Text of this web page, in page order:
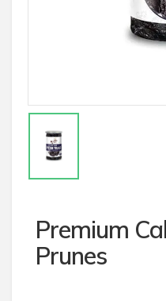
Premium
Prunes